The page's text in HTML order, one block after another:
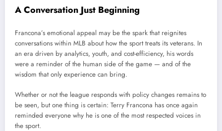
A Conversation Just Beginning
Francona’s emotional appeal may be the spark that reignites
conversations within MLB about how the sport treats its veterans. In
an era driven by analytics, youth, and cost-efficiency, his words
were a reminder of the human side of the game — and of the
wisdom that only experience can bring.
Whether or not the league responds with policy changes remains to
be seen, but one thing is certain: Terry Francona has once again
reminded everyone why he is one of the most respected voices in
the sport.